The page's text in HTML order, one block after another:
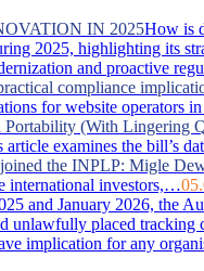
IN 2025How is
2025, highlighting its
and proactive
compliance
for website operators
(With Lingering
examines the bill’s
the INPLP: Migle
international investors,…
and January 2026, the
placed tracking
implication for any